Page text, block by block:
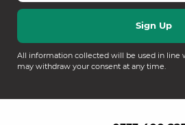
All information collected will be used in line
may withdraw your consent at any time.